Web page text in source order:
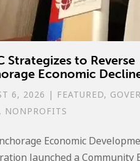
Strategizes to Reverse
Economic
6, 2026 | FEATURED,
, NONPROFITS
Economic
launched a Community